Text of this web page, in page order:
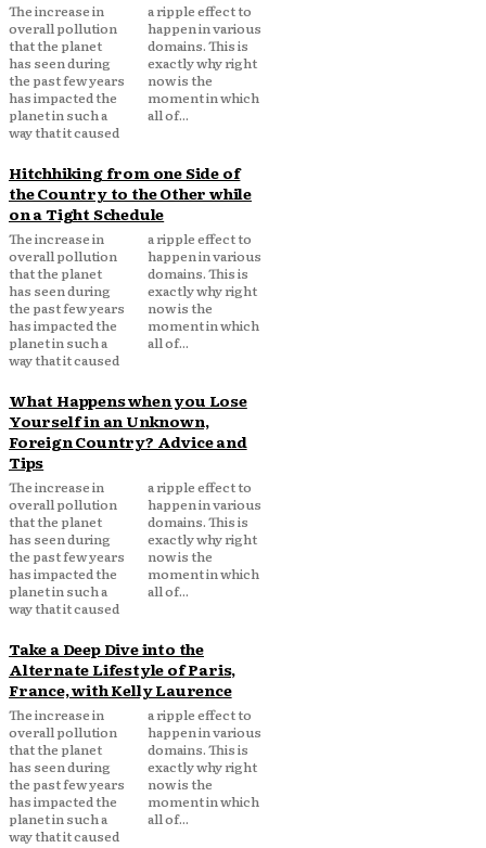
The increase in
overall pollution
that the planet
has seen during
the past few years
has impacted the
planet in such a
way that it caused
a ripple effect to
happen in various
domains. This is
exactly why right
now is the
moment in which
all of...
Hitchhiking from one Side of
the Country to the Other while
on a Tight Schedule
The increase in
overall pollution
that the planet
has seen during
the past few years
has impacted the
planet in such a
way that it caused
a ripple effect to
happen in various
domains. This is
exactly why right
now is the
moment in which
all of...
What Happens when you Lose
Yourself in an Unknown,
Foreign Country? Advice and
Tips
The increase in
overall pollution
that the planet
has seen during
the past few years
has impacted the
planet in such a
way that it caused
a ripple effect to
happen in various
domains. This is
exactly why right
now is the
moment in which
all of...
Take a Deep Dive into the
Alternate Lifestyle of Paris,
France, with Kelly Laurence
The increase in
overall pollution
that the planet
has seen during
the past few years
has impacted the
planet in such a
way that it caused
a ripple effect to
happen in various
domains. This is
exactly why right
now is the
moment in which
all of...